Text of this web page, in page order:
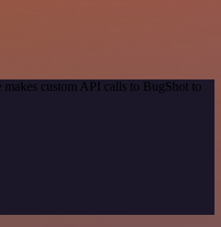
custom API calls to BugShot to